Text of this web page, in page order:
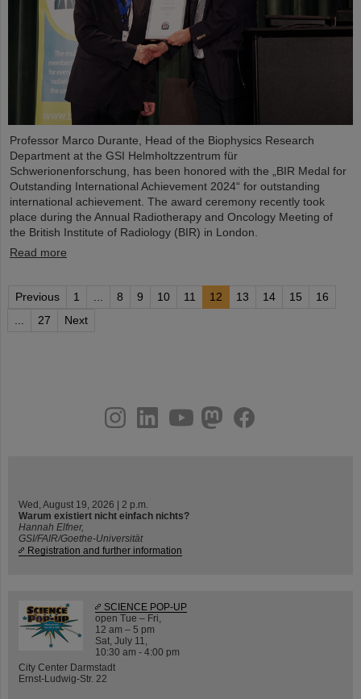
Professor Marco Durante, Head of the Biophysics Research
Department at the GSI Helmholtzzentrum für
Schwerionenforschung, has been honored with the „BIR Medal for
Outstanding International Achievement 2024“ for outstanding
international achievement. The award ceremony recently took
place during the Annual Radiotherapy and Oncology Meeting of
the British Institute of Radiology (BIR) in London.
Read more
Previous 1 ... 8 9 10 11 12 13 14 15
16
...
27 Next
youtube
helmholtz.social
facebook
Wed, August 19, 2026 | 2 p.m.
Warum existiert nicht einfach nichts?
Hannah Elfner,
GSI/FAIR/Goethe-Universität
Registration and further information
SCIENCE POP-UP
open Tue – Fri,
12 am – 5 pm
Sat, July 11,
10:30 am - 4:00 pm
City Center Darmstadt
Ernst-Ludwig-Str. 22